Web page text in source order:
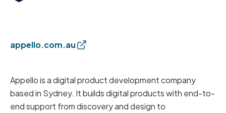
appello.com.au
Appello is a digital product development company
based in Sydney. It builds digital products with end-to-
end support from discovery and design to